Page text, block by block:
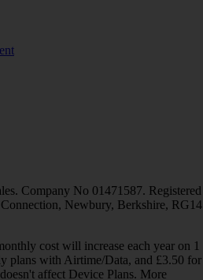
Company No 01471587. Registered
Newbury, Berkshire, RG14
cost will increase each year on 1
plans with Airtime/Data, and £3.50 for
affect Device Plans. More